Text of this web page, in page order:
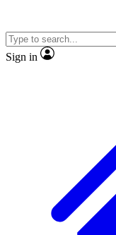
video
Sign in